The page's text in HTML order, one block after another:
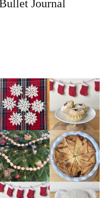
Journal